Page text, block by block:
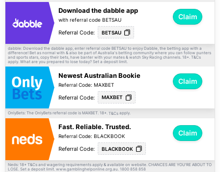
Download the dabble app
with referral code BETSAU Claim
Referral Code: BETSAU
dabble: Download the dabble app, enter referral code BETSAU to enjoy Dabble, the betting app with a
difference! Bet as normal with & also be part of Australia's betting community where you can follow punters
and sports stars, copy their bets, have banter with your mates & watch Sky Racing channels. 18+. T&Cs
apply. What are you prepared to lose today? Set a deposit limit.
Newest Australian Bookie
Referral Code: MAXBET Claim
Referral Code: MAXBET
OnlyBets: The OnlyBets referral code is MAXBET. 18+. T&Cs apply.
Fast. Reliable. Trusted.
Referral Code: BLACKBOOK Claim
Referral Code: BLACKBOOK
Neds: 18+ T&Cs and wagering requirements apply & available on website. CHANCES ARE YOU'RE ABOUT TO
LOSE. Set a deposit limit. www.gamblinghelponline.org.au. 1800 858 858